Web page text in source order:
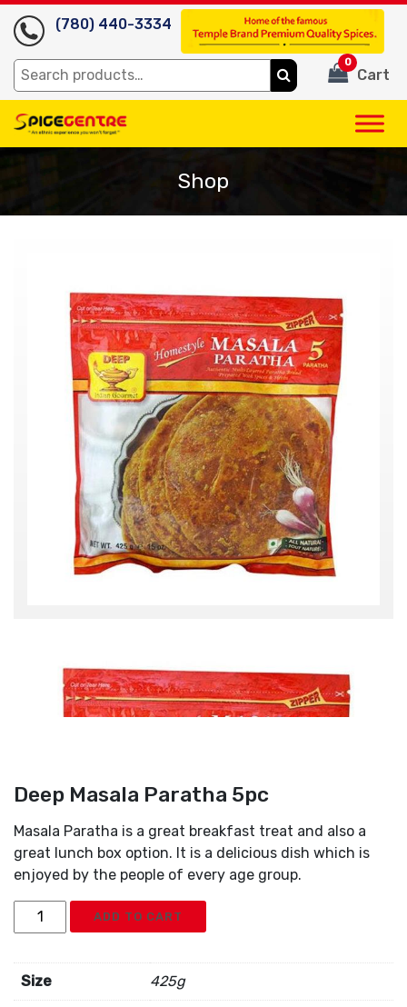
(780) 440-3334
Search
for:
Cart
0
Shop
Deep Masala Paratha 5pc
Masala Paratha is a great breakfast treat and also a
great lunch box option. It is a delicious dish which is
enjoyed by the people of every age group.
Deep
Masala
5pc
quantity
ADD TO CART
Size 425g